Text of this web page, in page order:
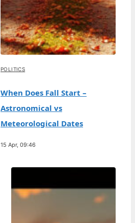
POLITICS
When Does Fall Start –
Astronomical vs
Meteorological Dates
15 Apr, 09:46